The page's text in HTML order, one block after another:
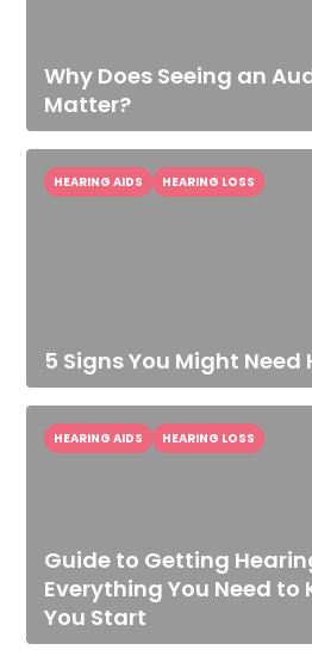
Why Does Seeing an
Matter?
5 Signs You Might
HEARING AIDS HEARING LOSS
Guide to Getting
Everything You Need to
You Start
HEARING AIDS HEARING LOSS